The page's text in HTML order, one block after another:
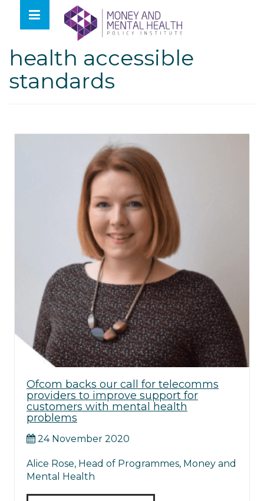
contentTag:
covid mental
health accessible
standards
Ofcom backs our call for telecomms
providers to improve support for
customers with mental health
problems
24 November 2020
Alice Rose, Head of Programmes, Money and
Mental Health